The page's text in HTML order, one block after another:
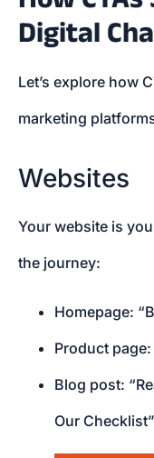
Digital
Let’s explore how
marketing
Websites
Your website is
the journey:
Homepage:
Product page:
Blog post:
Our Checklist”